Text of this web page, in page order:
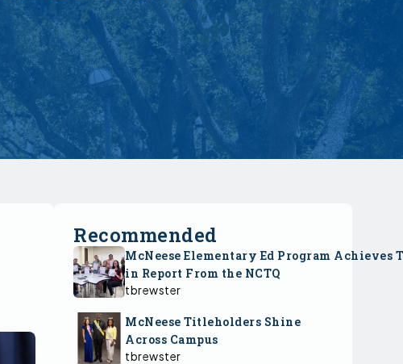
Recommended
McNeese Elementary Ed Program Achieves
in Report From the NCTQ
tbrewster
McNeese Titleholders Shine
Across Campus
tbrewster